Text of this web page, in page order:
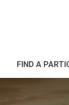
FIND A